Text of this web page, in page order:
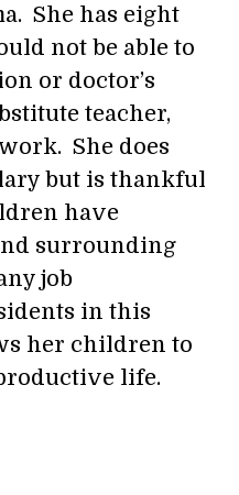
She has eight
not be able to
or doctor’s
teacher,
She does
but is thankful
have
surrounding
job
in this
her children to
life.